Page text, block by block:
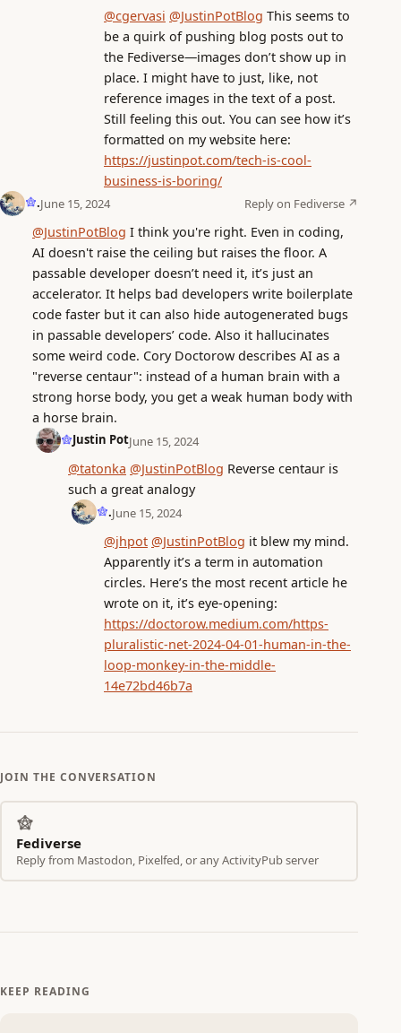
@cgervasi @JustinPotBlog This seems to
be a quirk of pushing blog posts out to
the Fediverse—images don’t show up in
place. I might have to just, like, not
reference images in the text of a post.
Still feeling this out. You can see how it’s
formatted on my website here:
https://justinpot.com/tech-is-cool-
business-is-boring/
.June 15, 2024 Reply on Fediverse ↗
@JustinPotBlog I think you're right. Even in coding,
AI doesn't raise the ceiling but raises the floor. A
passable developer doesn’t need it, it’s just an
accelerator. It helps bad developers write boilerplate
code faster but it can also hide autogenerated bugs
in passable developers’ code. Also it hallucinates
some weird code. Cory Doctorow describes AI as a
"reverse centaur": instead of a human brain with a
strong horse body, you get a weak human body with
a horse brain.
Justin PotJune 15, 2024
@tatonka @JustinPotBlog Reverse centaur is
such a great analogy
.June 15, 2024
@jhpot @JustinPotBlog it blew my mind.
Apparently it’s a term in automation
circles. Here’s the most recent article he
wrote on it, it’s eye-opening:
https://doctorow.medium.com/https-
pluralistic-net-2024-04-01-human-in-the-
loop-monkey-in-the-middle-
14e72bd46b7a
JOIN THE CONVERSATION
Fediverse
Reply from Mastodon, Pixelfed, or any ActivityPub server
KEEP READING